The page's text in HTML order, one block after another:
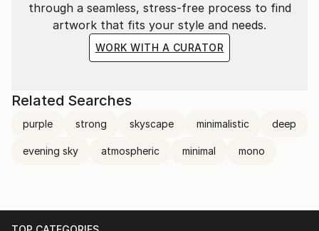
through a seamless, stress-free process to find
artwork that fits your style and needs.
WORK WITH A CURATOR
Related Searches
purple strong skyscape minimalistic deep
evening sky atmospheric minimal mono